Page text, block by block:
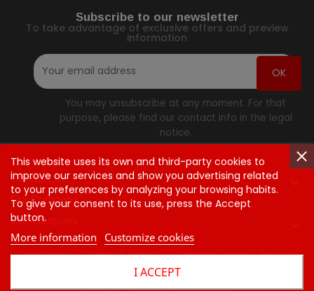
Subscribe to our newsletter
To take advantage of exclusive offers and preview
information
You may unsubscribe at any moment. For that
purpose, please find our contact info in the legal
notice.
Contact Us
Our Company
Our Company
This website uses its own and third-party cookies to
improve our services and show you advertising related
to your preferences by analyzing your browsing habits.
To give your consent to its use, press the Accept
button.
More information
Customize cookies
I ACCEPT
Questions Orders & Return
Shipping Rates & Policie
Contact Us